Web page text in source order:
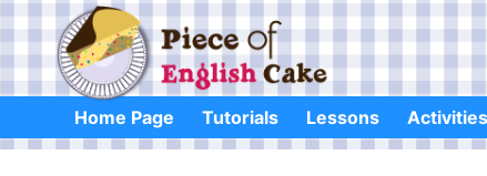
content
Home Page Tutorials Lessons Activities